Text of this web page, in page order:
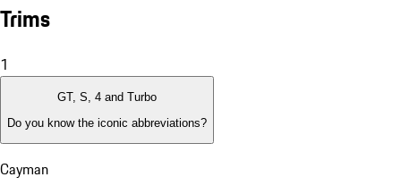
Trims
1
GT, S, 4 and Turbo
Do you know the iconic abbreviations?
Cayman